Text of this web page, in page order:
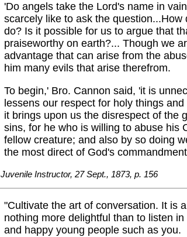
'Do angels take the Lord's name in
scarcely like to ask the
do? Is it possible for us to argue that
praiseworthy on earth?... Though we
advantage that can arise from the
him many evils that arise therefrom.
To begin,' Bro. Cannon said, 'it is
lessens our respect for holy things
it brings upon us the disrespect of the
sins, for he who is willing to abuse his
fellow creature; and also by so doing
the most direct of God's
Juvenile Instructor, 27 Sept., 1873, p. 156
"Cultivate the art of conversation. It is
nothing more delightful than to listen
and happy young people such as you.